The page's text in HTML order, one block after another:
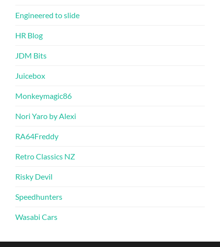
Engineered to slide
HR Blog
JDM Bits
Juicebox
Monkeymagic86
Nori Yaro by Alexi
RA64Freddy
Retro Classics NZ
Risky Devil
Speedhunters
Wasabi Cars